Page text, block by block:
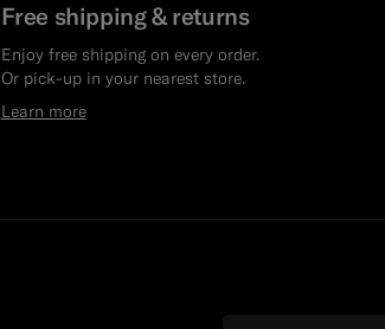
Free shipping & returns
Enjoy free shipping on every order.
Or pick-up in your nearest store.
Learn more